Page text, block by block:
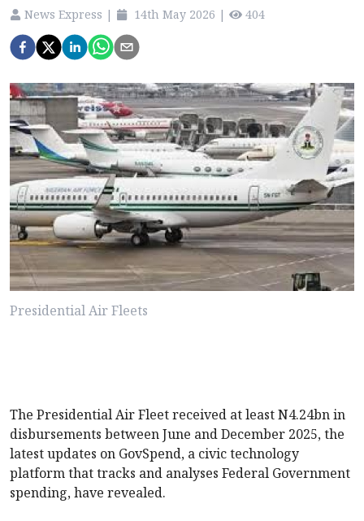
News Express | 14th May 2026 | 404
Presidential Air Fleets
The Presidential Air Fleet received at least N4.24bn in
disbursements between June and December 2025, the
latest updates on GovSpend, a civic technology
platform that tracks and analyses Federal Government
spending, have revealed.